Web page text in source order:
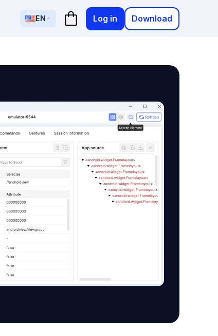
EN Log in Download